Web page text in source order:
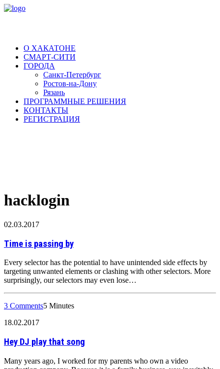
О ХАКАТОНЕ
СМАРТ-СИТИ
ГОРОДА
Санкт-Петербург
Ростов-на-Дону
Рязань
ПРОГРАММНЫЕ РЕШЕНИЯ
КОНТАКТЫ
РЕГИСТРАЦИЯ
hacklogin
02.03.2017
Time is passing by
Every selector has the potential to have unintended side effects by
targeting unwanted elements or clashing with other selectors. More
surprisingly, our selectors may even lose…
3 Comments5 Minutes
18.02.2017
Hey DJ play that song
Many years ago, I worked for my parents who own a video